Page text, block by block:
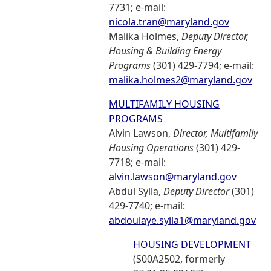
7731; e-mail:
nicola.tran@maryland.gov
Malika Holmes, Deputy Director,
Housing & Building Energy
Programs(301) 429-7794; e-mail:
malika.holmes2@maryland.gov
MULTIFAMILY HOUSING
PROGRAMS
Alvin Lawson, Director, Multifamily
Housing Operations(301) 429-
7718; e-mail:
alvin.lawson@maryland.gov
Abdul Sylla, Deputy Director(301)
429-7740; e-mail:
abdoulaye.sylla1@maryland.gov
HOUSING DEVELOPMENT
(S00A2502, formerly